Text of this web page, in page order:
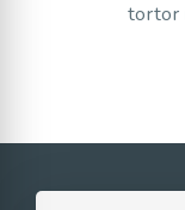
tortor